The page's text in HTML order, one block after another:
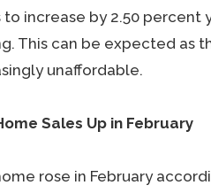
to increase by 2.50 percent
This can be expected as
unaffordable.
Sales Up in February
rose in February